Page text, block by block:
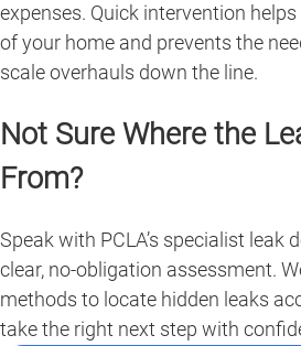
expenses. Quick intervention
of your home and prevents the
scale overhauls down the line.
Not Sure Where the
From?
Speak with PCLA’s specialist leak
clear, no-obligation assessment.
methods to locate hidden leaks
take the right next step with